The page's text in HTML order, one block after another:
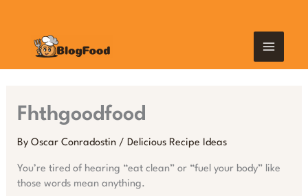
Fhthgoodfood
By Oscar Conradostin / Delicious Recipe Ideas
You’re tired of hearing “eat clean” or “fuel your body” like
those words mean anything.